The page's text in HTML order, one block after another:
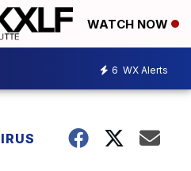
WATCH NOW
6 WX Alerts